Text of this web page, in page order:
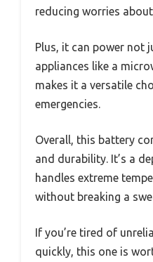
reducing worries
Plus, it can power not
appliances like a
makes it a versatile
emergencies.
Overall, this battery
and durability. It’s a
handles extreme
without breaking a
If you’re tired of
quickly, this one is